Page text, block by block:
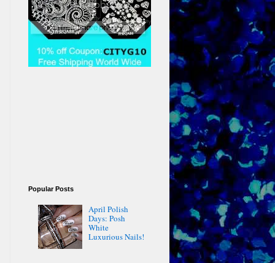
Popular Posts
April Polish
Days: Posh
White
Luxurious Nails!